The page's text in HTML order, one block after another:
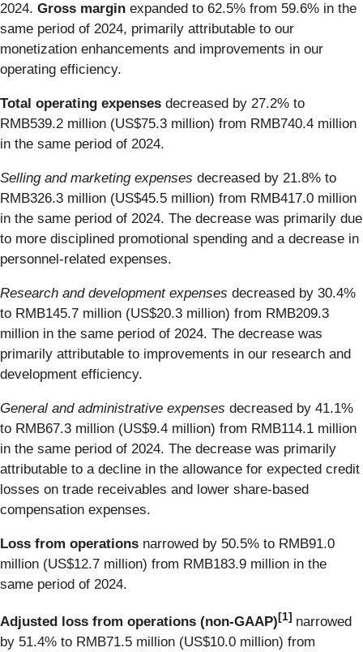
2024. Gross margin expanded to 62.5% from 59.6% in the
same period of 2024, primarily attributable to our
monetization enhancements and improvements in our
operating efficiency.
Total operating expenses decreased by 27.2% to
RMB539.2 million (US$75.3 million) from RMB740.4 million
in the same period of 2024.
Selling and marketing expenses decreased by 21.8% to
RMB326.3 million (US$45.5 million) from RMB417.0 million
in the same period of 2024. The decrease was primarily due
to more disciplined promotional spending and a decrease in
personnel-related expenses.
Research and development expenses decreased by 30.4%
to RMB145.7 million (US$20.3 million) from RMB209.3
million in the same period of 2024. The decrease was
primarily attributable to improvements in our research and
development efficiency.
General and administrative expenses decreased by 41.1%
to RMB67.3 million (US$9.4 million) from RMB114.1 million
in the same period of 2024. The decrease was primarily
attributable to a decline in the allowance for expected credit
losses on trade receivables and lower share-based
compensation expenses.
Loss from operations narrowed by 50.5% to RMB91.0
million (US$12.7 million) from RMB183.9 million in the
same period of 2024.
Adjusted loss from operations (non-GAAP)[1] narrowed
by 51.4% to RMB71.5 million (US$10.0 million) from